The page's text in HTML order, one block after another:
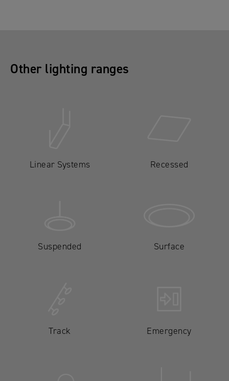
Other lighting ranges
Linear Systems Recessed
Suspended Surface
Track Emergency